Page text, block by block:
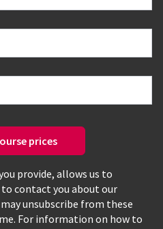
prices
provide, allows us to
to contact you about our
unsubscribe from these
For information on how to
to find your course, then